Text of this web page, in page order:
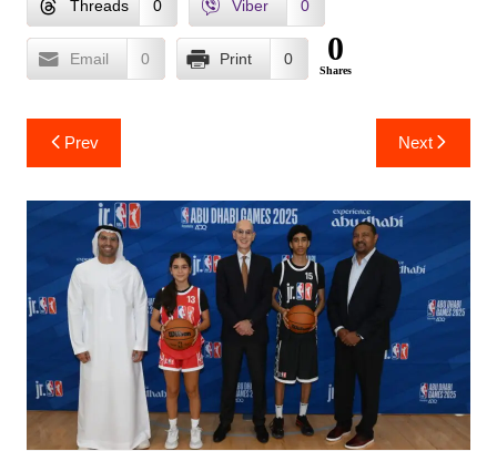
Threads 0 Viber 0
Email 0 Print 0 0
Shares
Post
navigation
Prev Next